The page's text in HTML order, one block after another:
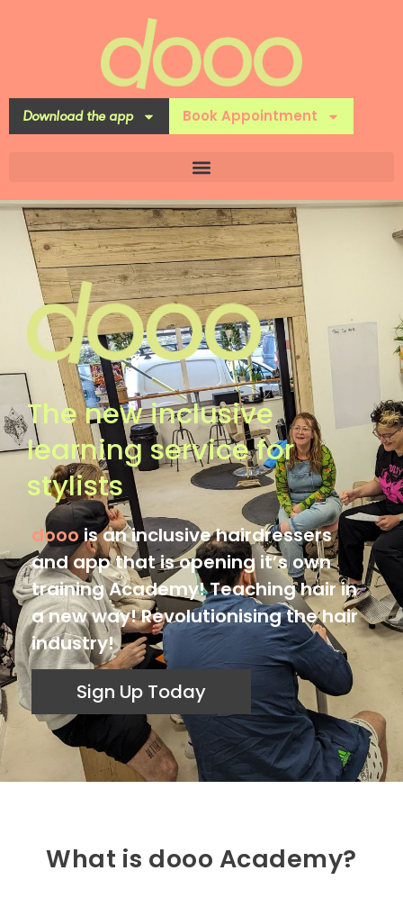
Download the app Book Appointment
The new inclusive
learning service for
stylists
dooois an inclusive hairdressers
and app that is opening it’s own
training Academy! Teaching hair in
a new way! Revolutionising the hair
industry!
Sign Up Today
What is dooo Academy?